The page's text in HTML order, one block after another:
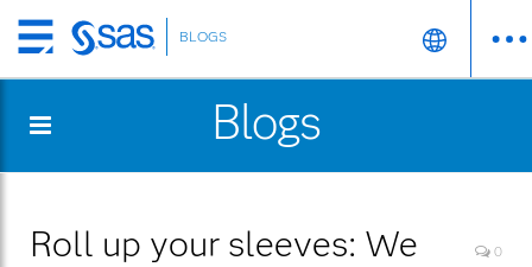
Skip
to
content
BLOGS
Blogs
Roll up your sleeves: We
0